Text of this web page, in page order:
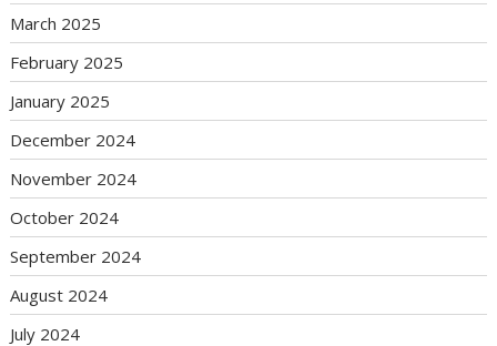
March 2025
February 2025
January 2025
December 2024
November 2024
October 2024
September 2024
August 2024
July 2024